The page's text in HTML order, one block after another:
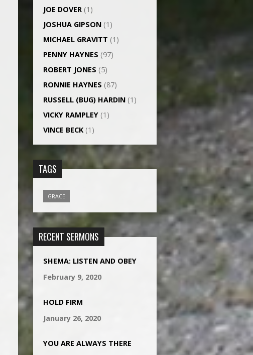
JOE DOVER (1)
JOSHUA GIPSON (1)
MICHAEL GRAVITT (1)
PENNY HAYNES (97)
ROBERT JONES (5)
RONNIE HAYNES (87)
RUSSELL (BUG) HARDIN (1)
VICKY RAMPLEY (1)
VINCE BECK (1)
TAGS
GRACE
RECENT SERMONS
SHEMA: LISTEN AND OBEY
February 9, 2020
HOLD FIRM
January 26, 2020
YOU ARE ALWAYS THERE